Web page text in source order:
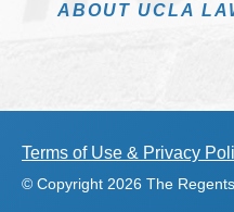
ABOUT UCLA
Terms of Use & Privacy
© Copyright 2026 The